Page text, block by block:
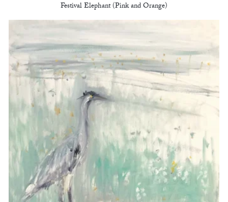
Festival Elephant (Pink and Orange)